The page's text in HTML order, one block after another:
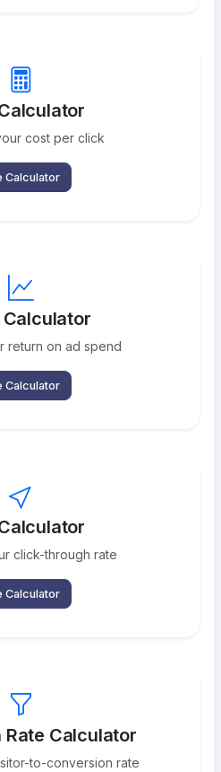
cost per click
Calculator
Calculator
return on ad spend
Calculator
click-through rate
Calculator
Calculator
to-conversion rate